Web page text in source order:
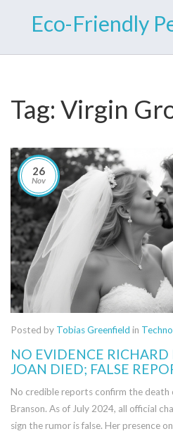
Eco-Friendly
Tag: Virgin
26
Nov
Posted by Tobias Greenfield in
NO EVIDENCE RICHARD
JOAN DIED; FALSE
No credible reports confirm the death
Branson. As of July 2024, all official
sign the rumor is false. Her presence